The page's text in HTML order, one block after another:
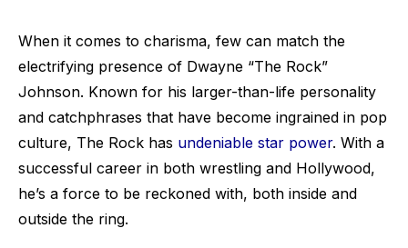
When it comes to charisma, few can match the
electrifying presence of Dwayne “The Rock”
Johnson. Known for his larger-than-life personality
and catchphrases that have become ingrained in pop
culture, The Rock has undeniable star power. With a
successful career in both wrestling and Hollywood,
he’s a force to be reckoned with, both inside and
outside the ring.